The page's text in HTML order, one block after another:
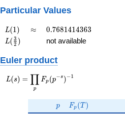
Particular Values
L(1)
L(1) \approx
≈ 0.7681414363
0.7681414363
L(\frac{3}
{2})
L( 2
3 ) not available
Euler product
L(s) =
\displaystyle
L(s) =
p
∏ Fp (p−s )−1
p
p F_p(T)
Fp (T )